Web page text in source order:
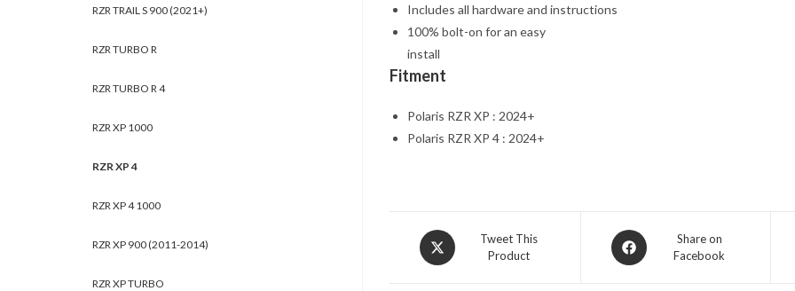
Includes all hardware and instructions
100% bolt-on for an easy
install
Fitment
Polaris RZR XP : 2024+
Polaris RZR XP 4 : 2024+
Opens
in
Tweet This
Product
Opens
in
Share on
Facebook
RZR TRAIL S 900 (2021+)
RZR TURBO R
RZR TURBO R 4
RZR XP 1000
RZR XP 4
RZR XP 4 1000
RZR XP 900 (2011-2014)
RZR XP TURBO